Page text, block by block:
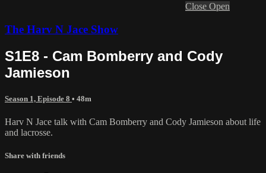
Close Open
The Harv N Jace Show
S1E8 - Cam Bomberry and Cody
Jamieson
Season 1, Episode 8 • 48m
Harv N Jace talk with Cam Bomberry and Cody Jamieson about life
and lacrosse.
Share with friends